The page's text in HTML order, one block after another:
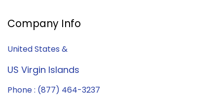
Company Info
United States &
US Virgin Islands
Phone : (877) 464-3237